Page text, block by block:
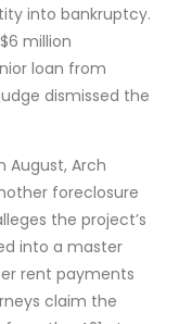
into bankruptcy.
million
loan from
dismissed the
August, Arch
foreclosure
the project’s
into a master
rent payments
claim the